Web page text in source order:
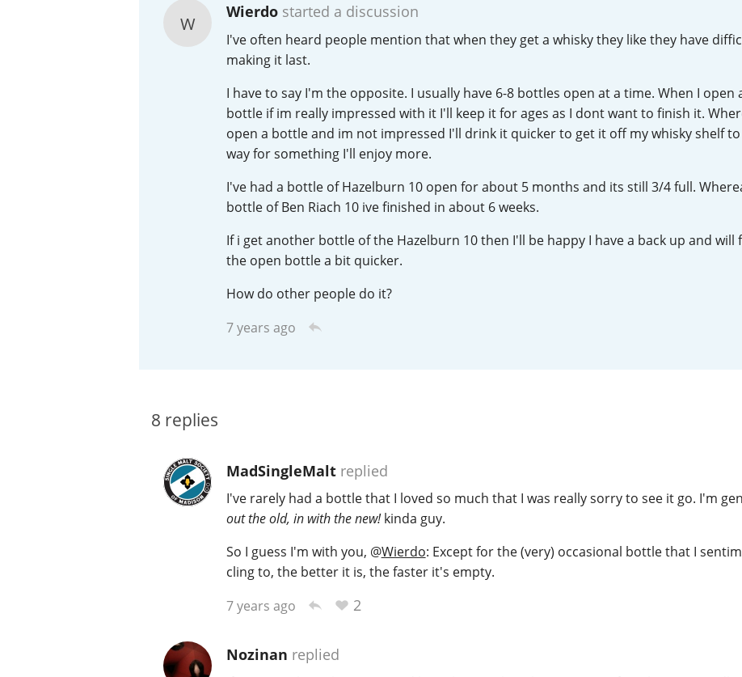
W
Wierdostarted a discussion
I've often heard people mention that when they get a whisky they like they have
making it last.
I have to say I'm the opposite. I usually have 6-8 bottles open at a time. When I open
bottle if im really impressed with it I'll keep it for ages as I dont want to finish it.
open a bottle and im not impressed I'll drink it quicker to get it off my whisky shelf
way for something I'll enjoy more.
I've had a bottle of Hazelburn 10 open for about 5 months and its still 3/4 full.
bottle of Ben Riach 10 ive finished in about 6 weeks.
If i get another bottle of the Hazelburn 10 then I'll be happy I have a back up and will
the open bottle a bit quicker.
How do other people do it?
7 years ago
8 replies
MadSingleMaltreplied
I've rarely had a bottle that I loved so much that I was really sorry to see it go. I'm
out the old, in with the new!kinda guy.
So I guess I'm with you, @Wierdo: Except for the (very) occasional bottle that I
cling to, the better it is, the faster it's empty.
7 years ago
2
Nozinan replied
Japanese Whisky
American Whiskey
Irish Whiskey
Canadian Whisky
L Lagavulin